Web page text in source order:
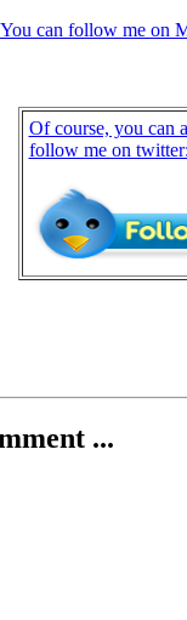
You can follow me on
Of course, you can
follow me on twitter:
...